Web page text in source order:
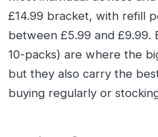
£14.99 bracket, with refill
between £5.99 and £9.99.
10-packs) are where the
but they also carry the
buying regularly or